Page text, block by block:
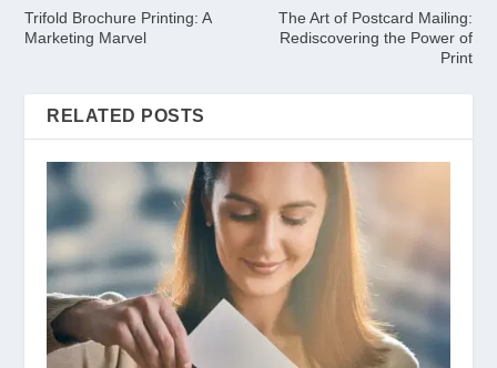
Trifold Brochure Printing: A
Marketing Marvel
The Art of Postcard Mailing:
Rediscovering the Power of
Print
RELATED POSTS